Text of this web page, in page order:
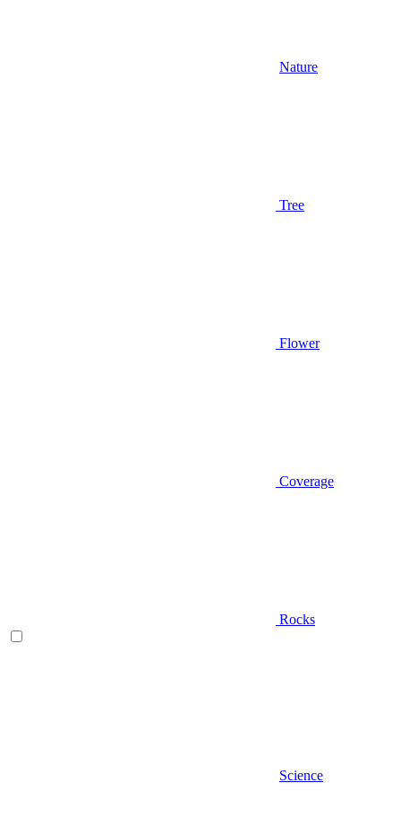
Nature
Tree
Flower
Coverage
Rocks
Science